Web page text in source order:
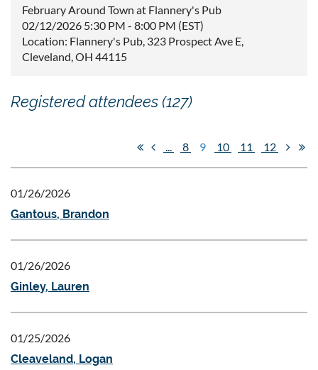
February Around Town at Flannery's Pub
02/12/2026 5:30 PM - 8:00 PM (EST)
Location: Flannery's Pub, 323 Prospect Ave E,
Cleveland, OH 44115
Registered attendees (127)
... 8 9 10 11 12
01/26/2026
Gantous, Brandon
01/26/2026
Ginley, Lauren
01/25/2026
Cleaveland, Logan